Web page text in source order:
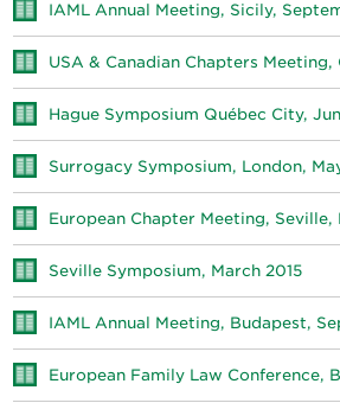
IAML Annual Meeting, Sicily,
USA & Canadian Chapters Meeting,
Hague Symposium Québec City,
Surrogacy Symposium, London,
European Chapter Meeting, Seville,
Seville Symposium, March 2015
IAML Annual Meeting, Budapest,
European Family Law Conference,